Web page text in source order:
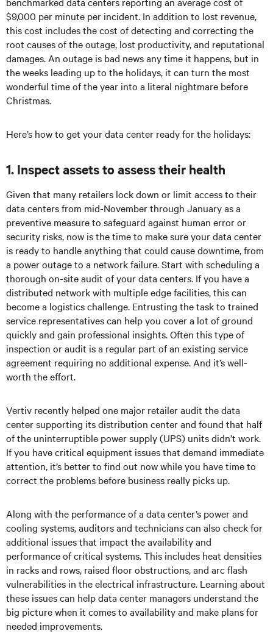
$9,000 per minute per incident. In addition to lost revenue,
this cost includes the cost of detecting and correcting the
root causes of the outage, lost productivity, and reputational
damages. An outage is bad news any time it happens, but in
the weeks leading up to the holidays, it can turn the most
wonderful time of the year into a literal nightmare before
Christmas.
Here’s how to get your data center ready for the holidays:
1. Inspect assets to assess their health
Given that many retailers lock down or limit access to their
data centers from mid-November through January as a
preventive measure to safeguard against human error or
security risks, now is the time to make sure your data center
is ready to handle anything that could cause downtime, from
a power outage to a network failure. Start with scheduling a
thorough on-site audit of your data centers. If you have a
distributed network with multiple edge facilities, this can
become a logistics challenge. Entrusting the task to trained
service representatives can help you cover a lot of ground
quickly and gain professional insights. Often this type of
inspection or audit is a regular part of an existing service
agreement requiring no additional expense. And it’s well-
worth the effort.
Vertiv recently helped one major retailer audit the data
center supporting its distribution center and found that half
of the uninterruptible power supply (UPS) units didn’t work.
If you have critical equipment issues that demand immediate
attention, it’s better to find out now while you have time to
correct the problems before business really picks up.
Along with the performance of a data center’s power and
cooling systems, auditors and technicians can also check for
additional issues that impact the availability and
performance of critical systems. This includes heat densities
in racks and rows, raised floor obstructions, and arc flash
vulnerabilities in the electrical infrastructure. Learning about
these issues can help data center managers understand the
big picture when it comes to availability and make plans for
needed improvements.